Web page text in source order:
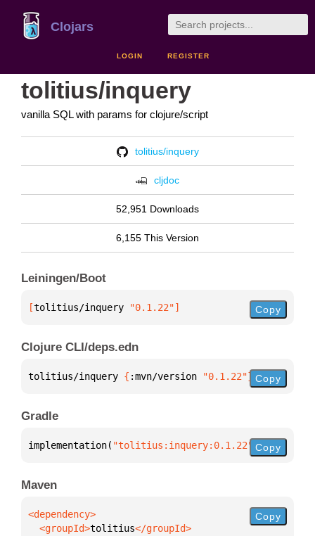
Clojars
LOGIN REGISTER
tolitius/inquery
vanilla SQL with params for clojure/script
tolitius/inquery
cljdoc
52,951 Downloads
6,155 This Version
Leiningen/Boot
[tolitius/inquery "0.1.22"] Copy
Clojure CLI/deps.edn
tolitius/inquery { :mvn/version "0.1.22"} Copy
Gradle
implementation( "tolitius:inquery:0.1.22" )
Copy
Maven
  <groupId>
tolitius
Copy